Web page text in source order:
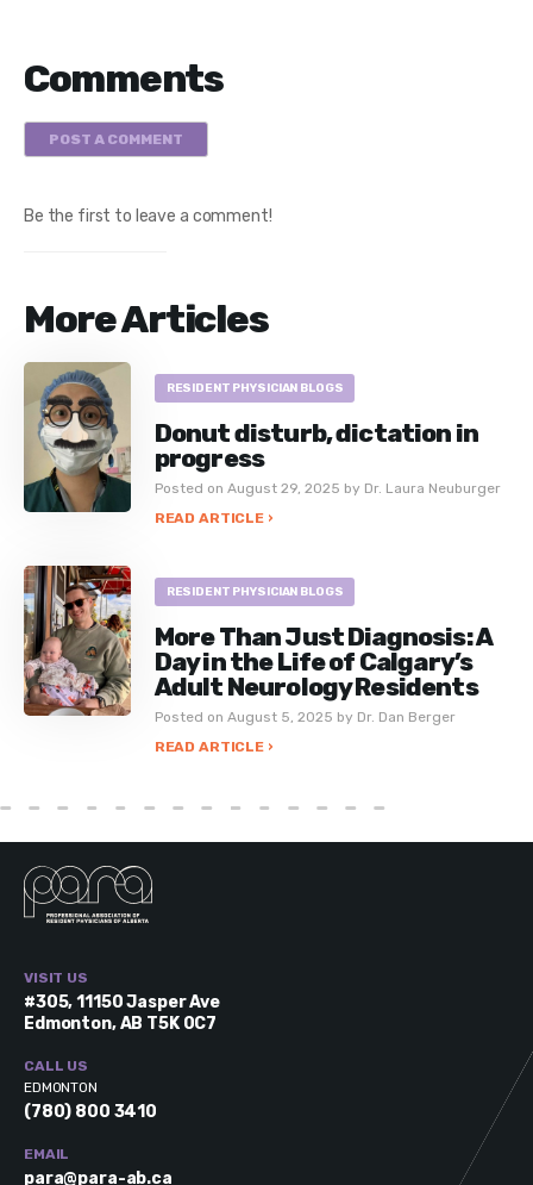
Comments
POST A COMMENT
Be the first to leave a comment!
More Articles
RESIDENT PHYSICIAN BLOGS
Donut disturb, dictation in
progress
Posted on August 29, 2025 by Dr. Laura Neuburger
READ ARTICLE ›
RESIDENT PHYSICIAN BLOGS
More Than Just Diagnosis: A
Day in the Life of Calgary’s
Adult Neurology Residents
Posted on August 5, 2025 by Dr. Dan Berger
READ ARTICLE ›
VISIT US
#305, 11150 Jasper Ave
Edmonton, AB T5K 0C7
CALL US
EDMONTON
(780) 800 3410
EMAIL
para@para-ab.ca